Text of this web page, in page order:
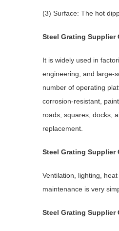
(3) Surface: The hot
Steel Grating Supplier
It is widely used in
engineering, and large-
number of operating
corrosion-resistant,
roads, squares, docks,
replacement.
Steel Grating Supplier
Ventilation, lighting,
maintenance is very
Steel Grating Supplier